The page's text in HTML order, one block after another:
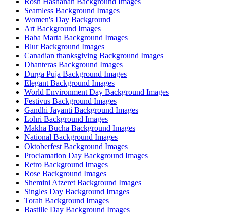
Seamless Background Images
Women's Day Background
Art Background Images
Baba Marta Background Images
Blur Background Images
Canadian thanksgiving Background Images
Dhanteras Background Images
Durga Puja Background Images
Elegant Background Images
World Environment Day Background Images
Festivus Background Images
Gandhi Jayanti Background Images
Lohri Background Images
Makha Bucha Background Images
National Background Images
Oktoberfest Background Images
Proclamation Day Background Images
Retro Background Images
Rose Background Images
Shemini Atzeret Background Images
Singles Day Background Images
Torah Background Images
Bastille Day Background Images